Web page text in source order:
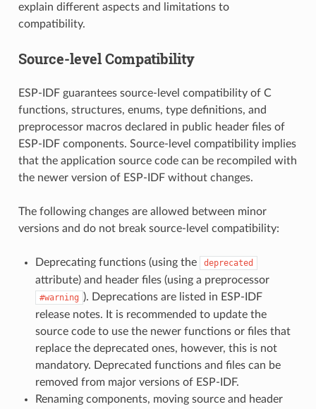
explain different aspects and limitations to
compatibility.
Source-level Compatibility
ESP-IDF guarantees source-level compatibility of C
functions, structures, enums, type definitions, and
preprocessor macros declared in public header files of
ESP-IDF components. Source-level compatibility implies
that the application source code can be recompiled with
the newer version of ESP-IDF without changes.
The following changes are allowed between minor
versions and do not break source-level compatibility:
Deprecating functions (using the deprecated
attribute) and header files (using a preprocessor
#warning ). Deprecations are listed in ESP-IDF
release notes. It is recommended to update the
source code to use the newer functions or files that
replace the deprecated ones, however, this is not
mandatory. Deprecated functions and files can be
removed from major versions of ESP-IDF.
Renaming components, moving source and header